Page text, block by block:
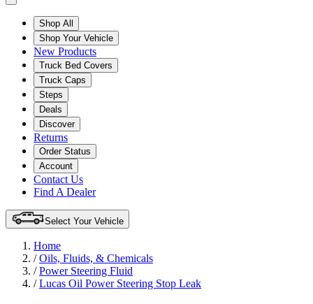
Shop All
Shop Your Vehicle
New Products
Truck Bed Covers
Truck Caps
Steps
Deals
Discover
Returns
Order Status
Account
Contact Us
Find A Dealer
Select Your Vehicle
Home
/Oils, Fluids, & Chemicals
/Power Steering Fluid
/Lucas Oil Power Steering Stop Leak